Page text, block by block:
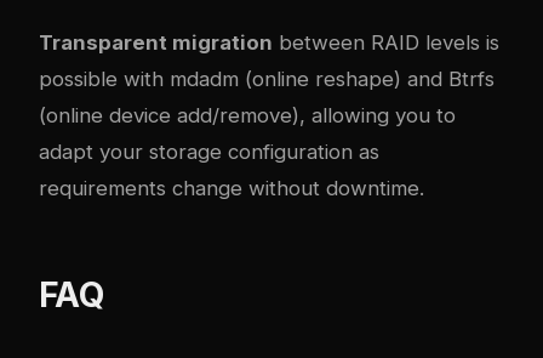
Transparent migration between RAID levels is
possible with mdadm (online reshape) and Btrfs
(online device add/remove), allowing you to
adapt your storage configuration as
requirements change without downtime.
FAQ